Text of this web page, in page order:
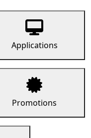
Applications
Promotions